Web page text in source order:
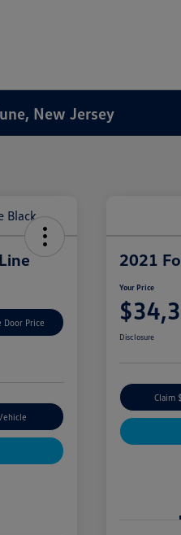
New Jersey
Door Price
2021
Your Price
Disclosure
Claim